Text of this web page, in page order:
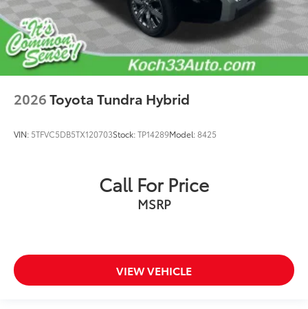
2026Toyota Tundra Hybrid
VIN: 5TFVC5DB5TX120703Stock:TP14289Model:8425
Call For Price
MSRP
VIEW VEHICLE